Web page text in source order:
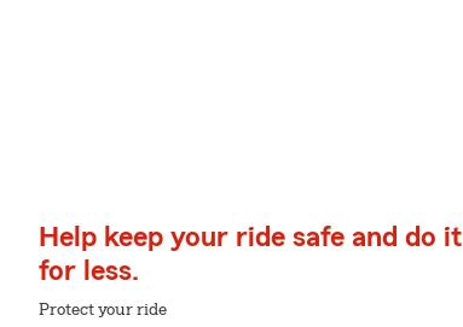
Help keep your ride safe and do it
for less.
Protect your ride